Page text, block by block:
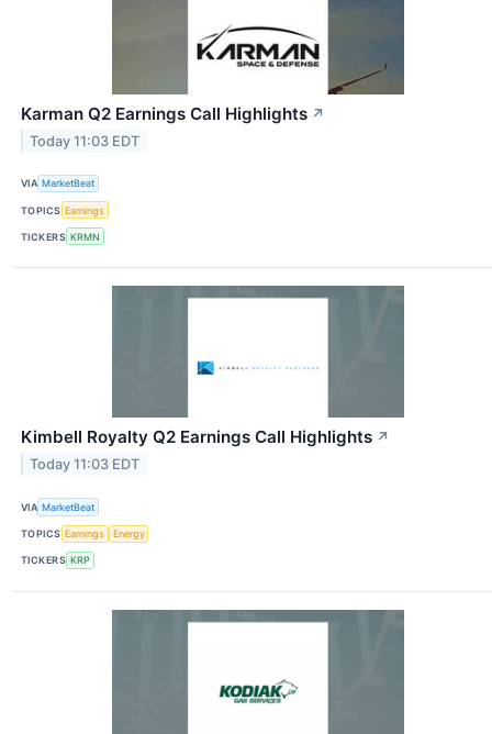
Karman Q2 Earnings Call Highlights ↗
Today 11:03 EDT
VIA MarketBeat
TOPICS Earnings
TICKERS KRMN
Kimbell Royalty Q2 Earnings Call Highlights ↗
Today 11:03 EDT
VIA MarketBeat
TOPICS Earnings Energy
TICKERS KRP